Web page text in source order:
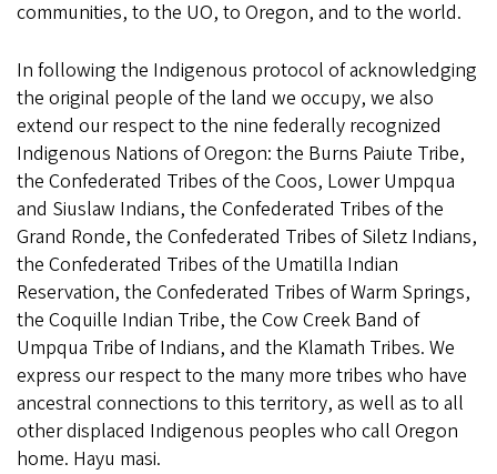
communities, to the UO, to Oregon, and to the world.
In following the Indigenous protocol of acknowledging
the original people of the land we occupy, we also
extend our respect to the nine federally recognized
Indigenous Nations of Oregon: the Burns Paiute Tribe,
the Confederated Tribes of the Coos, Lower Umpqua
and Siuslaw Indians, the Confederated Tribes of the
Grand Ronde, the Confederated Tribes of Siletz Indians,
the Confederated Tribes of the Umatilla Indian
Reservation, the Confederated Tribes of Warm Springs,
the Coquille Indian Tribe, the Cow Creek Band of
Umpqua Tribe of Indians, and the Klamath Tribes. We
express our respect to the many more tribes who have
ancestral connections to this territory, as well as to all
other displaced Indigenous peoples who call Oregon
home. Hayu masi.